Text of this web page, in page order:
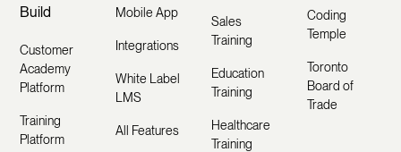
Build
Customer
Academy
Platform
Training
Platform
Mobile App
Integrations
White Label
LMS
All Features
Sales
Training
Education
Training
Healthcare
Training
Coding
Temple
Toronto
Board of
Trade